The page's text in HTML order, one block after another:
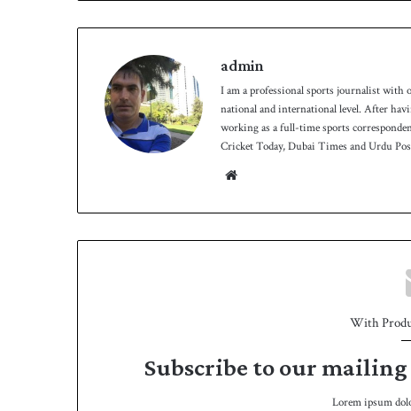
admin
I am a professional sports journalist with
national and international level. After
working as a full-time sports
Cricket Today, Dubai Times and Urdu
With
Subscribe to our
Lorem ipsum